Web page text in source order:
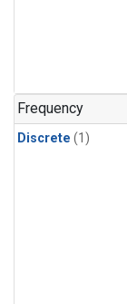
Frequency
Discrete (1)